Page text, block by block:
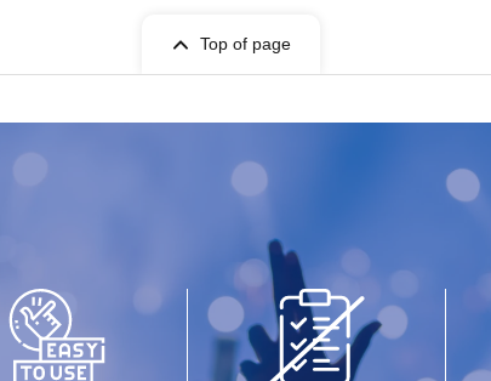
Top of page